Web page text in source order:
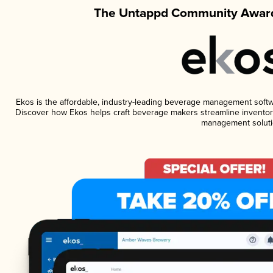
The Untappd Community
Ekos is the affordable, industry-leading beverage management
Discover how Ekos helps craft beverage makers streamline
management